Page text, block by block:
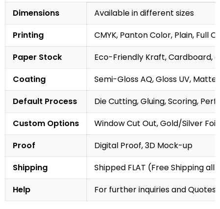
Dimensions
Available in different sizes
Printing
CMYK, Panton Color, Plain, Full
Paper Stock
Eco-Friendly Kraft, Cardboard,
Coating
Semi-Gloss AQ, Gloss UV,
Default Process
Die Cutting, Gluing, Scoring,
Custom Options
Window Cut Out, Gold/Silver
Proof
Digital Proof, 3D Mock-up
Shipping
Shipped FLAT (Free Shipping
Help
For further inquiries and